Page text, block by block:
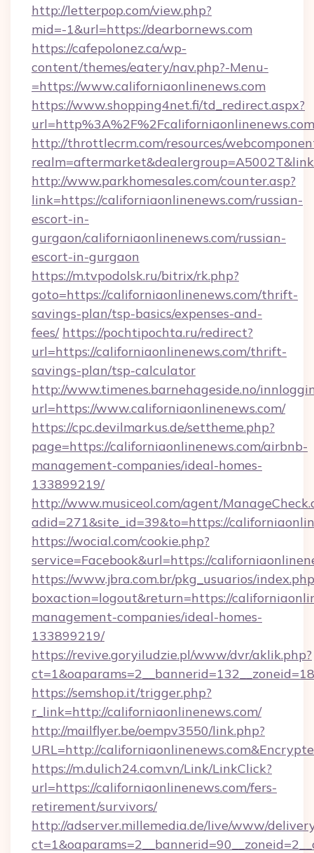
http://letterpop.com/view.php?
mid=-1&url=https://dearbornews.com
https://cafepolonez.ca/wp-
content/themes/eatery/nav.php?-Menu-
=https://www.californiaonlinenews.com
https://www.shopping4net.fi/td_redirect.aspx?
http://throttlecrm.com/resources/
http://www.parkhomesales.com/counter.asp?
link=https://californiaonlinenews.com/russian-
escort-in-
gurgaon/californiaonlinenews.com/russian-
escort-in-gurgaon
https://m.tvpodolsk.ru/bitrix/rk.php?
goto=https://californiaonlinenews.com/thrift-
savings-plan/tsp-basics/expenses-and-
fees/ https://pochtipochta.ru/redirect?
url=https://californiaonlinenews.com/thrift-
savings-plan/tsp-calculator
http://www.timenes.barnehageside.no/
url=https://www.californiaonlinenews.com/
https://cpc.devilmarkus.de/settheme.php?
page=https://californiaonlinenews.com/airbnb-
management-companies/ideal-homes-
133899219/
http://www.musiceol.com/agent/
adid=271&site_id=39&to=https://
https://wocial.com/cookie.php?
service=Facebook&url=https://
https://www.jbra.com.br/pkg_usuarios/
boxaction=logout&return=https://
management-companies/ideal-homes-
133899219/
https://revive.goryiludzie.pl/www/dvr/aklik.php?
https://semshop.it/trigger.php?
r_link=http://californiaonlinenews.com/
http://mailflyer.be/oempv3550/link.php?
URL=http://
https://m.dulich24.com.vn/Link/LinkClick?
url=https://californiaonlinenews.com/fers-
retirement/survivors/
http://adserver.millemedia.de/live/www/